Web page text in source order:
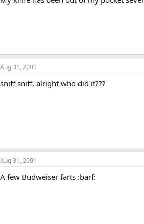
Aug 31, 2001
sniff sniff, alright who did it???
Aug 31, 2001
A few Budweiser farts :barf: